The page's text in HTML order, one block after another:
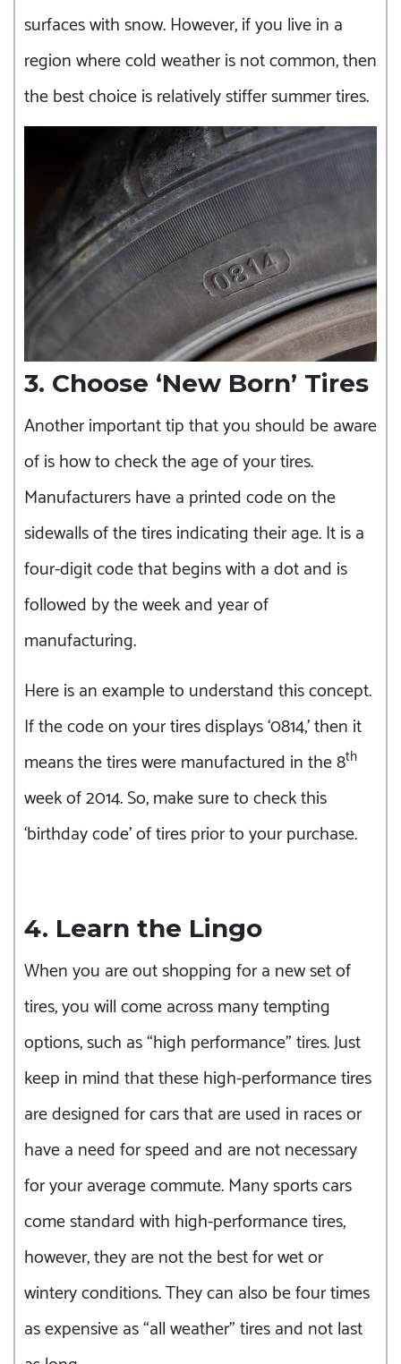
surfaces with snow. However, if you live in a
region where cold weather is not common, then
the best choice is relatively stiffer summer tires.
3. Choose ‘New Born’ Tires
Another important tip that you should be aware
of is how to check the age of your tires.
Manufacturers have a printed code on the
sidewalls of the tires indicating their age. It is a
four-digit code that begins with a dot and is
followed by the week and year of
manufacturing.
Here is an example to understand this concept.
If the code on your tires displays ‘0814,’ then it
means the tires were manufactured in the 8th
week of 2014. So, make sure to check this
‘birthday code’ of tires prior to your purchase.
4. Learn the Lingo
When you are out shopping for a new set of
tires, you will come across many tempting
options, such as “high performance” tires. Just
keep in mind that these high-performance tires
are designed for cars that are used in races or
have a need for speed and are not necessary
for your average commute. Many sports cars
come standard with high-performance tires,
however, they are not the best for wet or
wintery conditions. They can also be four times
as expensive as “all weather” tires and not last